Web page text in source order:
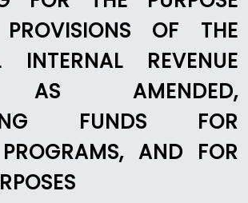
OF THE
INTERNAL REVENUE
AS AMENDED,
FUNDS FOR
AND FOR